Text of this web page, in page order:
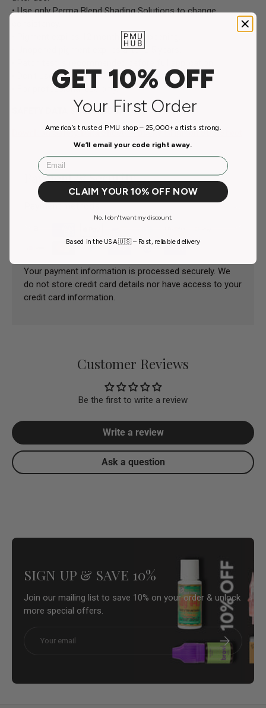
• Use only Perma Blend Shading Solutions to change
• Pigment expires 12 months after opening.
• Unopened pigment expires after 3.5 years.
• Don't use on pregnant/nursing women.
• For professional use only.
SAFETY DATA SHEET (SDS)
Download Safety Data Sheets - Dusky Crimson SDS Sheet
Payment & Security
Your payment information is processed securely. We
do not store credit card details nor have access to your
credit card information.
Customer Reviews
Be the first to write a review
Write a review
Ask a question
SIGN UP & SAVE 10%
Join our mailing list to save 10% on your order & unlock
more special offers.
Subscribe
GET 10% OFF
Your First Order
America’s trusted PMU shop – 25,000+ artists strong.
We’ll email your code right away.
Email
CLAIM YOUR 10% OFF NOW
No, I don't want my discount.
Based in the USA 🇺🇸 – Fast, reliable delivery